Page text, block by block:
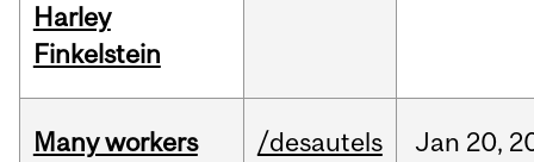
Harley
Finkelstein
Many workers
/desautels Jan 20,